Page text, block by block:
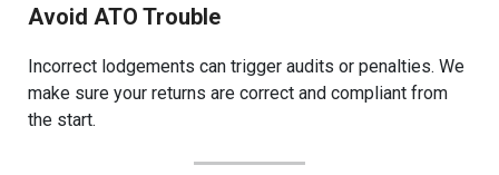
Avoid ATO Trouble
Incorrect lodgements can trigger audits or penalties. We
make sure your returns are correct and compliant from
the start.